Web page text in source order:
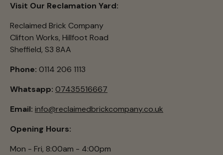
Visit Our Reclamation Yard:
Reclaimed Brick Company
Clifton Works, Hillfoot Road
Sheffield, S3 8AA
Phone: 0114 206 1113
Whatsapp: 07435516667
Email: info@reclaimedbrickcompany.co.uk
Opening Hours:
Mon - Fri, 8:00am - 4:00pm